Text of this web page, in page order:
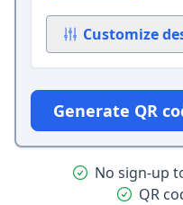
Customize
Generate QR
No sign-up
QR